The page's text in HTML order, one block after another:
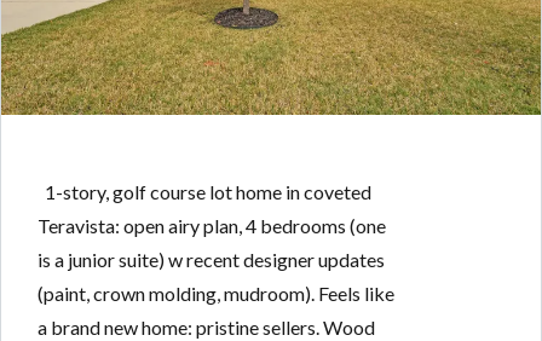
1-story, golf course lot home in coveted
Teravista: open airy plan, 4 bedrooms (one
is a junior suite) w recent designer updates
(paint, crown molding, mudroom). Feels like
a brand new home: pristine sellers. Wood